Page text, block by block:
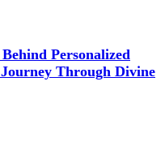
Personalized
Through Divine